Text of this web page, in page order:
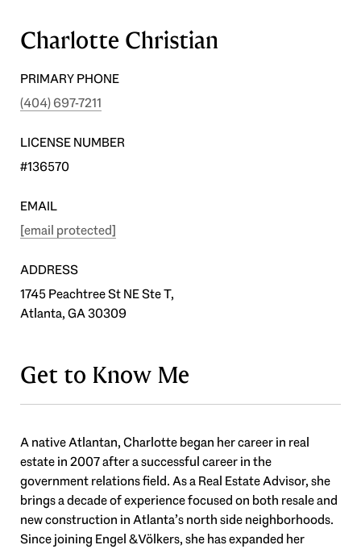
Charlotte Christian
PRIMARY PHONE
(404) 697-7211
LICENSE NUMBER
#136570
EMAIL
[email protected]
ADDRESS
1745 Peachtree St NE Ste T,
Atlanta, GA 30309
Get to Know Me
A native Atlantan, Charlotte began her career in real
estate in 2007 after a successful career in the
government relations field. As a Real Estate Advisor, she
brings a decade of experience focused on both resale and
new construction in Atlanta’s north side neighborhoods.
Since joining Engel & Völkers, she has expanded her